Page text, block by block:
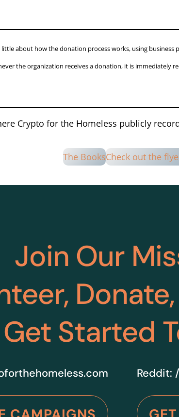
about how the donation process works, using
the organization receives a donation, it is
Crypto for the Homeless publicly
The BooksCheck out the
Join Our
Get Started
Reddit: